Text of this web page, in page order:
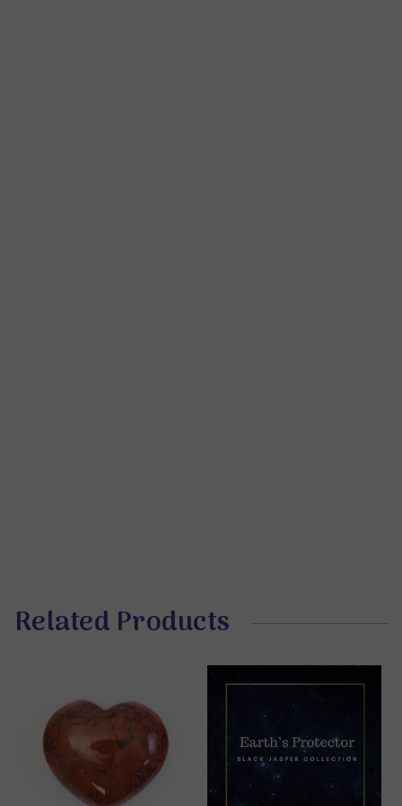
Related Products